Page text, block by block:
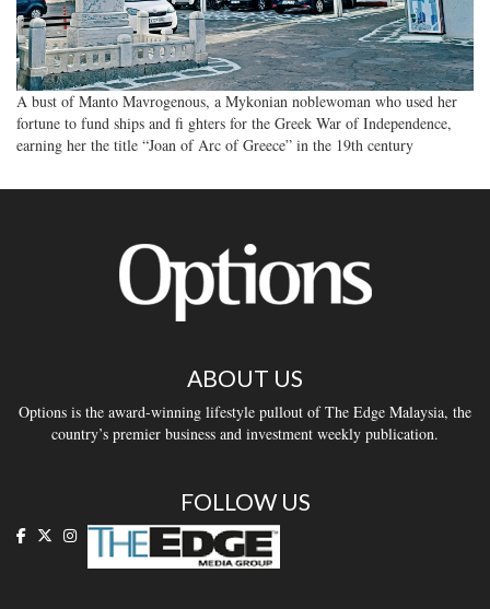
A bust of Manto Mavrogenous, a Mykonian noblewoman who used her
fortune to fund ships and fi ghters for the Greek War of Independence,
earning her the title “Joan of Arc of Greece” in the 19th century
ABOUT US
Options is the award-winning lifestyle pullout of The Edge Malaysia, the
country’s premier business and investment weekly publication.
FOLLOW US